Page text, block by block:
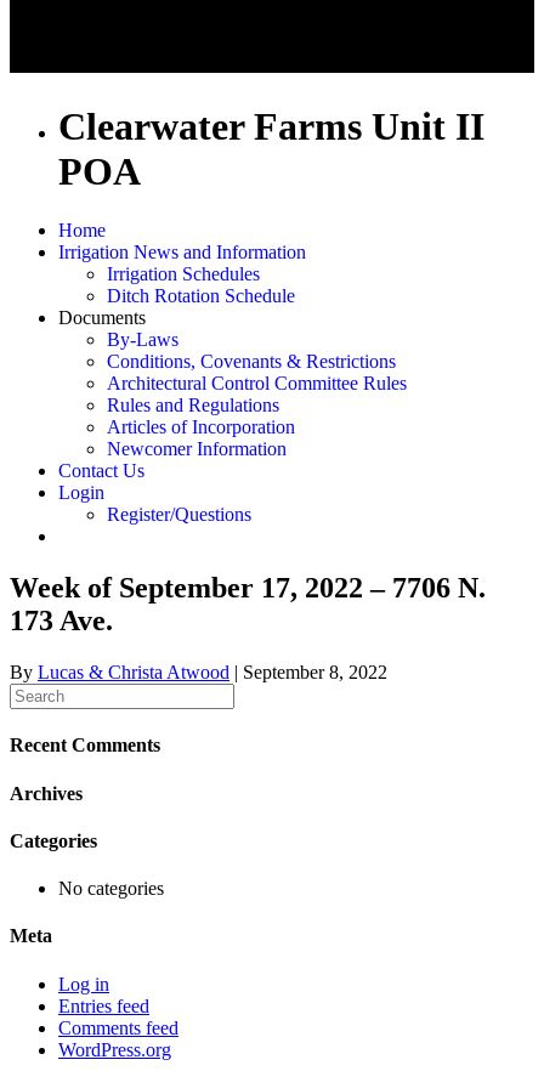
Clearwater Farms Unit II
POA
Home
Irrigation News and Information
Irrigation Schedules
Ditch Rotation Schedule
Documents
By-Laws
Conditions, Covenants & Restrictions
Architectural Control Committee Rules
Rules and Regulations
Articles of Incorporation
Newcomer Information
Contact Us
Login
Register/Questions
Week of September 17, 2022 – 7706 N.
173 Ave.
By Lucas & Christa Atwood | September 8, 2022
Recent Comments
Archives
Categories
No categories
Meta
Log in
Entries feed
Comments feed
WordPress.org